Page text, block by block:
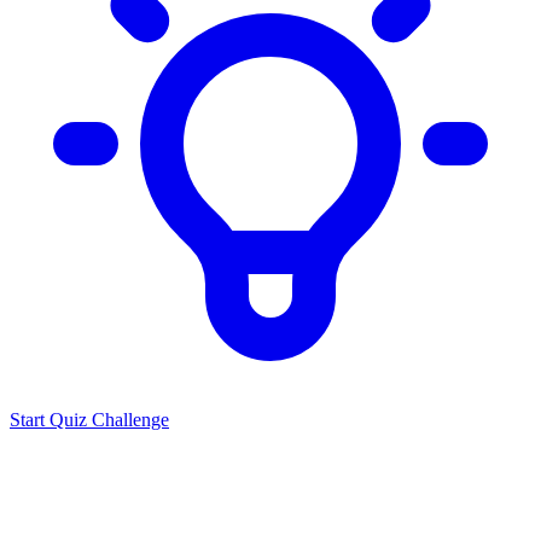
Start Quiz Challenge